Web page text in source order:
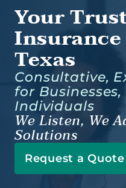
Your
Texas
Consultative,
for
Individuals
We Listen, We
Solutions
Request a Quote
Group Health